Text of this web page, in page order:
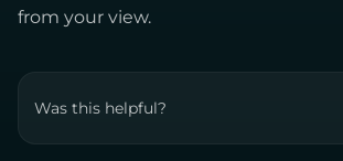
from your view.
Was this helpful?